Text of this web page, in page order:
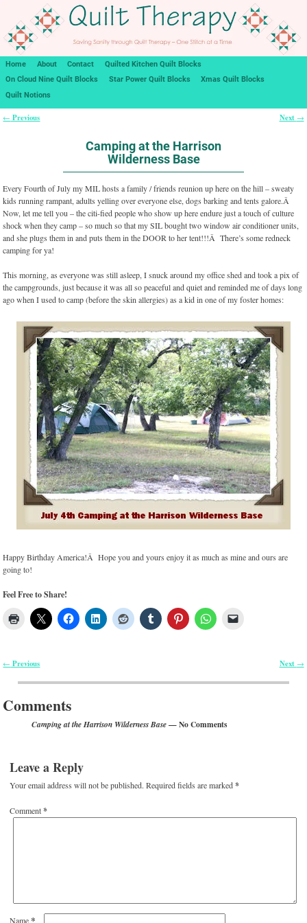
Home About Contact
Quilted Kitchen Quilt Blocks
On Cloud Nine Quilt Blocks
Star Power Quilt Blocks
Xmas Quilt Blocks
Quilt Notions
← Previous Next →
Camping at the Harrison
Wilderness Base
Every Fourth of July my MIL hosts a family / friends reunion up here on the hill – sweaty
kids running rampant, adults yelling over everyone else, dogs barking and tents galore.Â
Now, let me tell you – the citi-fied people who show up here endure just a touch of culture
shock when they camp – so much so that my SIL bought two window air conditioner units,
and she plugs them in and puts them in the DOOR to her tent!!!Â There’s some redneck
camping for ya!
This morning, as everyone was still asleep, I snuck around my office shed and took a pix of
the campgrounds, just because it was all so peaceful and quiet and reminded me of days long
ago when I used to camp (before the skin allergies) as a kid in one of my foster homes:
Happy Birthday America!Â Hope you and yours enjoy it as much as mine and ours are
going to!
Feel Free to Share!
← Previous Next →
Comments
Camping at the Harrison Wilderness Base— No Comments
Leave a Reply
Your email address will not be published. Required fields are marked*
Comment*
Name*